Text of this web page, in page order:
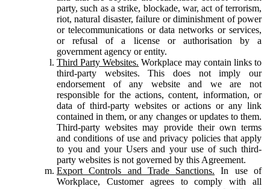
party, such as a strike, blockade, war, act of terrorism,
riot, natural disaster, failure or diminishment of power
or telecommunications or data networks or services,
or refusal of a license or authorisation by a
government agency or entity.
Third Party Websites. Workplace may contain links to
third-party websites. This does not imply our
endorsement of any website and we are not
responsible for the actions, content, information, or
data of third-party websites or actions or any link
contained in them, or any changes or updates to them.
Third-party websites may provide their own terms
and conditions of use and privacy policies that apply
to you and your Users and your use of such third-
party websites is not governed by this Agreement.
Export Controls and Trade Sanctions. In use of
Workplace, Customer agrees to comply with all